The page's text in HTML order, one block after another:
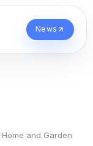
News
·Home and Garden